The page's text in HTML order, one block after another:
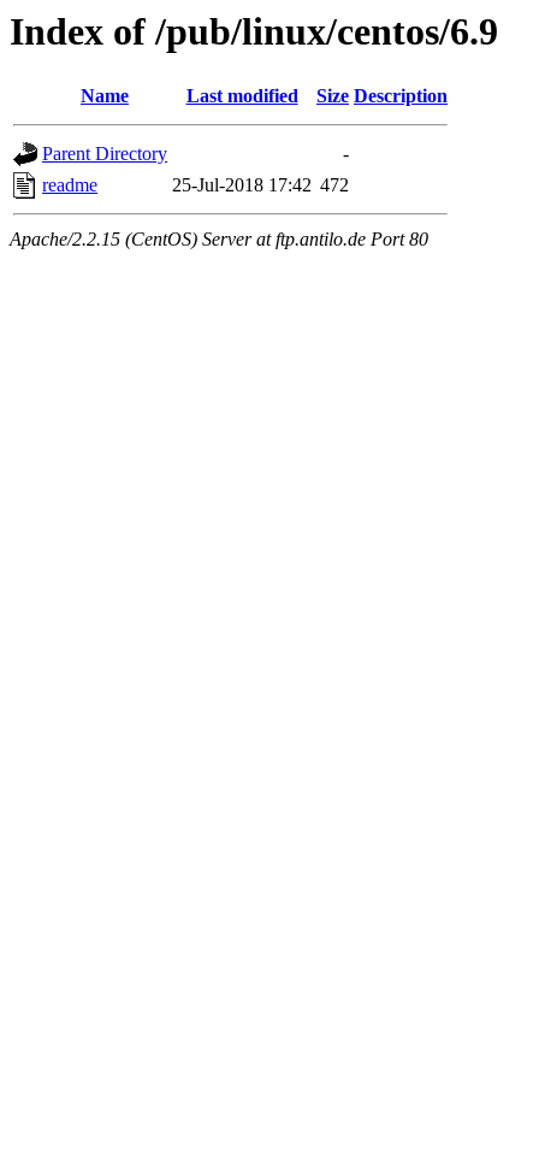
Index of /pub/linux/centos/6.9
Name Last modified Size Description
Parent Directory
-
readme
25-Jul-2018 17:42 472
Apache/2.2.15 (CentOS) Server at ftp.antilo.de Port 80